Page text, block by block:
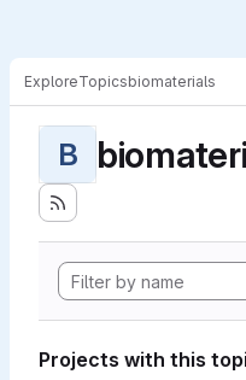
ExploreTopicsbiomaterials
B
Projects with this